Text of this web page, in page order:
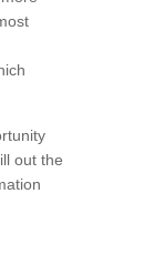
out the